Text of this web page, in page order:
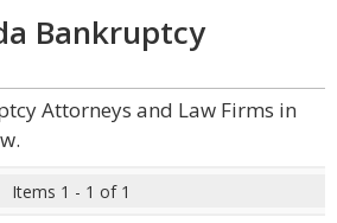
Bankruptcy
Attorneys and Law Firms in
Items 1 - 1 of 1